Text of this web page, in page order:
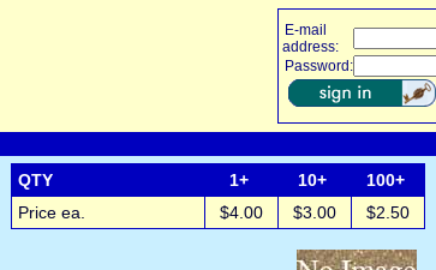
E-mail
address:
Password:
QTY 1+ 10+
100+
Price ea.
$4.00 $3.00 $2.50